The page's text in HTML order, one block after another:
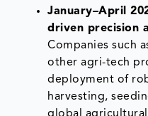
January–April
driven precision
Companies such
other agri-tech
deployment of
harvesting,
global